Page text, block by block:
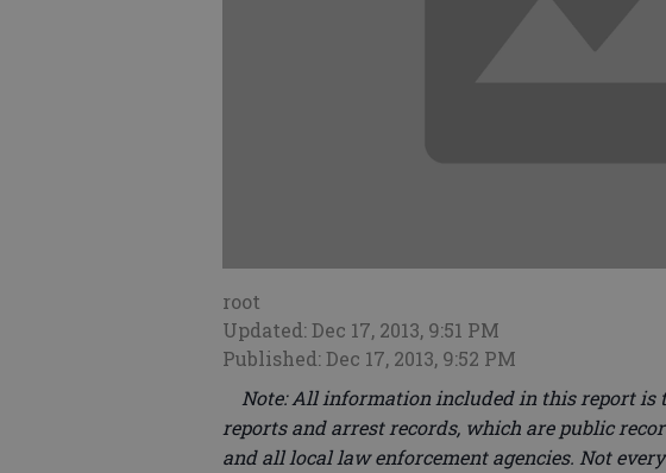
root
Updated: Dec 17, 2013, 9:51 PM
Published: Dec 17, 2013, 9:52 PM
Note: All information included in this report is
reports and arrest records, which are public
and all local law enforcement agencies. Not